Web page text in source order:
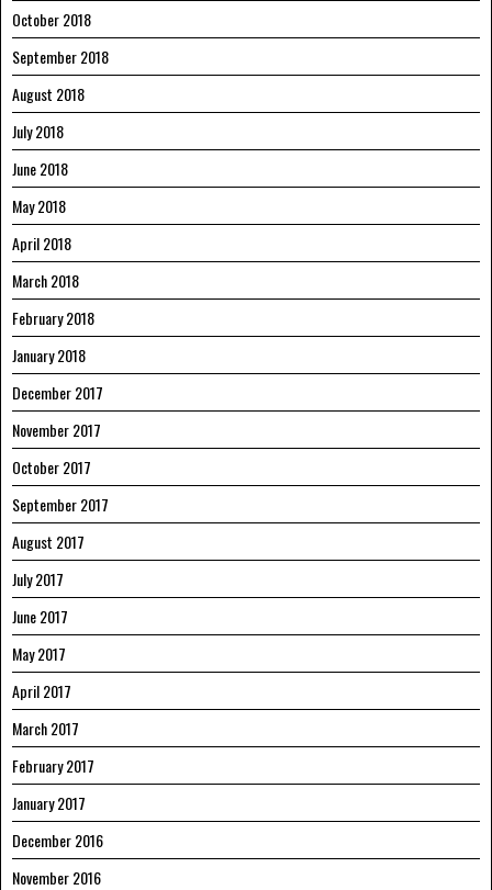
October 2018
September 2018
August 2018
July 2018
June 2018
May 2018
April 2018
March 2018
February 2018
January 2018
December 2017
November 2017
October 2017
September 2017
August 2017
July 2017
June 2017
May 2017
April 2017
March 2017
February 2017
January 2017
December 2016
November 2016